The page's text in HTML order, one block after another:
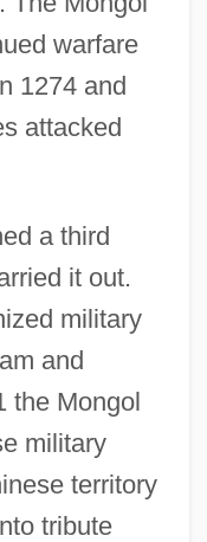
warfare
1274 and
attacked
a third
it out.
military
and
the Mongol
military
territory
tribute